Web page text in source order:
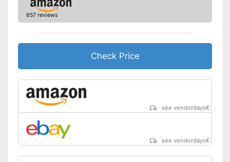
657 reviews
Check Price
see vendordays€
see vendordays€